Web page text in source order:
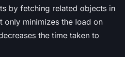
by fetching related objects in
only minimizes the load on
the time taken to